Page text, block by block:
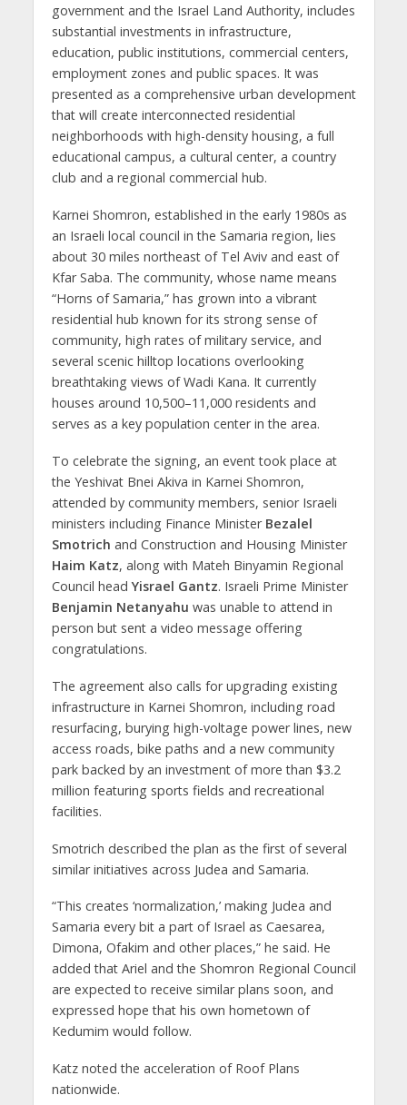
government and the Israel Land Authority, includes
substantial investments in infrastructure,
education, public institutions, commercial centers,
employment zones and public spaces. It was
presented as a comprehensive urban development
that will create interconnected residential
neighborhoods with high-density housing, a full
educational campus, a cultural center, a country
club and a regional commercial hub.
Karnei Shomron, established in the early 1980s as
an Israeli local council in the Samaria region, lies
about 30 miles northeast of Tel Aviv and east of
Kfar Saba. The community, whose name means
“Horns of Samaria,” has grown into a vibrant
residential hub known for its strong sense of
community, high rates of military service, and
several scenic hilltop locations overlooking
breathtaking views of Wadi Kana. It currently
houses around 10,500–11,000 residents and
serves as a key population center in the area.
To celebrate the signing, an event took place at
the Yeshivat Bnei Akiva in Karnei Shomron,
attended by community members, senior Israeli
ministers including Finance MinisterBezalel
Smotrich and Construction and Housing Minister
Haim Katz, along with Mateh Binyamin Regional
Council head Yisrael Gantz. Israeli Prime Minister
Benjamin Netanyahu was unable to attend in
person but sent a video message offering
congratulations.
The agreement also calls for upgrading existing
infrastructure in Karnei Shomron, including road
resurfacing, burying high-voltage power lines, new
access roads, bike paths and a new community
park backed by an investment of more than $3.2
million featuring sports fields and recreational
facilities.
Smotrich described the plan as the first of several
similar initiatives across Judea and Samaria.
“This creates ‘normalization,’ making Judea and
Samaria every bit a part of Israel as Caesarea,
Dimona, Ofakim and other places,” he said. He
added that Ariel and the Shomron Regional Council
are expected to receive similar plans soon, and
expressed hope that his own hometown of
Kedumim would follow.
Katz noted the acceleration of Roof Plans
nationwide.